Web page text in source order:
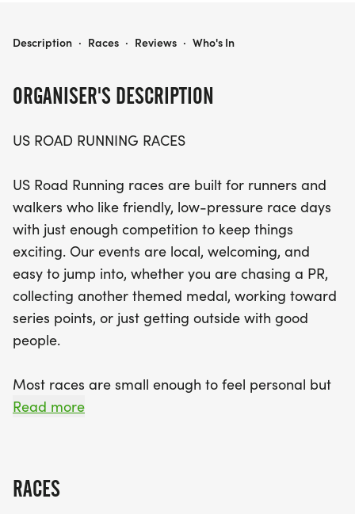
marked course. Whether you're aiming for a
event has something for everyone.
Join fellow enthusiasts at the start line for a day
distances of 5K, 10K, and a half marathon, there's
a perfect option for every fitness level. Expect
supportive race staff, a relaxed feel, and a chance
to connect with fellow runners. Don't miss out on
this unique opportunity to enjoy a day of fun and
fitness in Bel Air!
ORGANISER'S DESCRIPTION
US ROAD RUNNING RACES
US Road Running races are built for runners and
walkers who like friendly, low-pressure race days
with just enough competition to keep things
exciting. Our events are local, welcoming, and
easy to jump into, whether you are chasing a PR,
collecting another themed medal, working toward
series points, or just getting outside with good
people.
Most races are small enough to feel personal but
organized enough to feel official. You can expect a
running buddy, or your best I signed up for this on
Read more
RACES
HAUNTED 5K, 10K & 13.1M AT BEL AIR, MD (40)
Description · Races · Reviews · Who's In